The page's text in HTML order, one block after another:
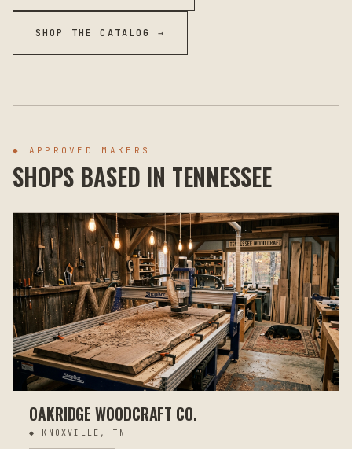
SHOP THE CATALOG →
◆ APPROVED MAKERS
SHOPS BASED IN TENNESSEE
OAKRIDGE WOODCRAFT CO.
◆ KNOXVILLE, TN